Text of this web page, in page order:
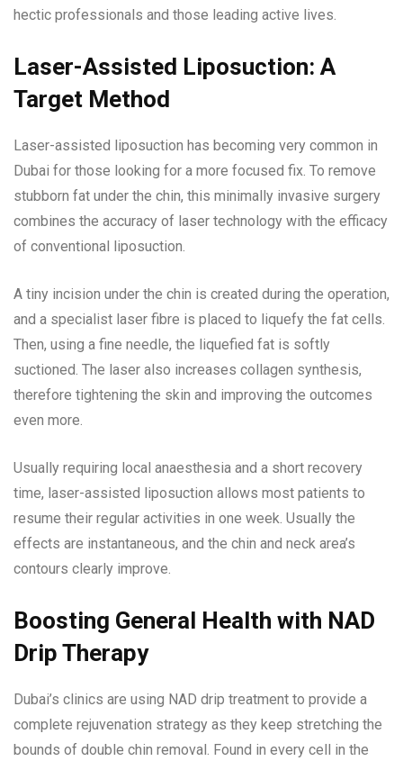
hectic professionals and those leading active lives.
Laser-Assisted Liposuction: A
Target Method
Laser-assisted liposuction has becoming very common in
Dubai for those looking for a more focused fix. To remove
stubborn fat under the chin, this minimally invasive surgery
combines the accuracy of laser technology with the efficacy
of conventional liposuction.
A tiny incision under the chin is created during the operation,
and a specialist laser fibre is placed to liquefy the fat cells.
Then, using a fine needle, the liquefied fat is softly
suctioned. The laser also increases collagen synthesis,
therefore tightening the skin and improving the outcomes
even more.
Usually requiring local anaesthesia and a short recovery
time, laser-assisted liposuction allows most patients to
resume their regular activities in one week. Usually the
effects are instantaneous, and the chin and neck area’s
contours clearly improve.
Boosting General Health with NAD
Drip Therapy
Dubai’s clinics are using NAD drip treatment to provide a
complete rejuvenation strategy as they keep stretching the
bounds of double chin removal. Found in every cell in the